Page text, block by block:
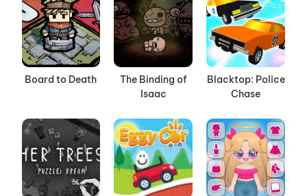
Board to Death
The Binding of
Isaac
Blacktop: Police
Chase